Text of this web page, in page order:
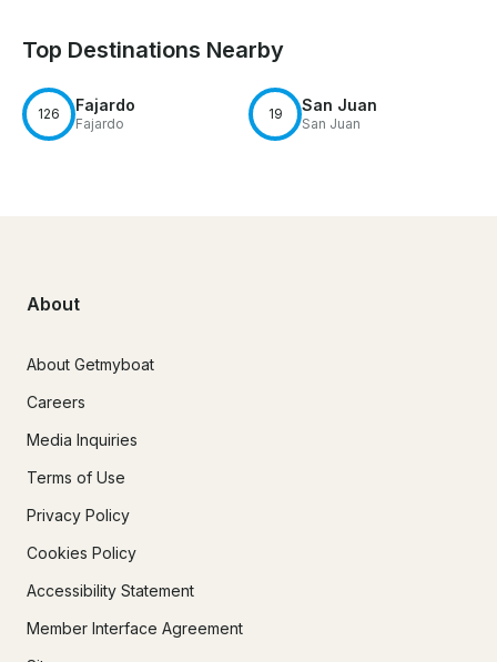
Top Destinations Nearby
126 Fajardo
Fajardo
19 San Juan
San Juan
About
About Getmyboat
Careers
Media Inquiries
Terms of Use
Privacy Policy
Cookies Policy
Accessibility Statement
Member Interface Agreement